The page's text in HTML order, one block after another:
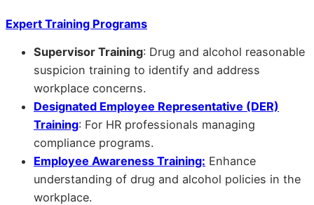
Expert Training Programs
Supervisor Training: Drug and alcohol reasonable
suspicion training to identify and address
workplace concerns.
Designated Employee Representative (DER)
Training: For HR professionals managing
compliance programs.
Employee Awareness Training: Enhance
understanding of drug and alcohol policies in the
workplace.